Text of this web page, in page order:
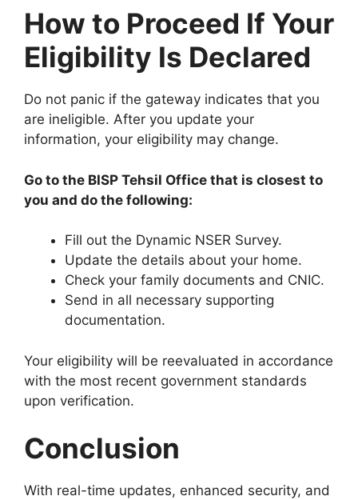
How to Proceed If Your
Eligibility Is Declared
Do not panic if the gateway indicates that you
are ineligible. After you update your
information, your eligibility may change.
Go to the BISP Tehsil Office that is closest to
you and do the following:
Fill out the Dynamic NSER Survey.
Update the details about your home.
Check your family documents and CNIC.
Send in all necessary supporting
documentation.
Your eligibility will be reevaluated in accordance
with the most recent government standards
upon verification.
Conclusion
With real-time updates, enhanced security, and